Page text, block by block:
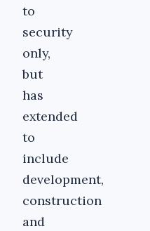
to
security
only,
but
has
extended
to
include
development,
construction
and